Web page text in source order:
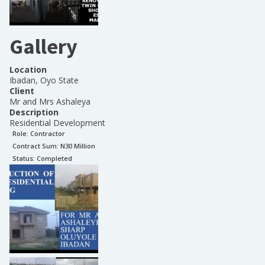
Gallery
Location
Ibadan, Oyo State
Client
Mr and Mrs Ashaleya
Description
Residential Development
Role: Contractor
Contract Sum: N30 Million
Status: Completed